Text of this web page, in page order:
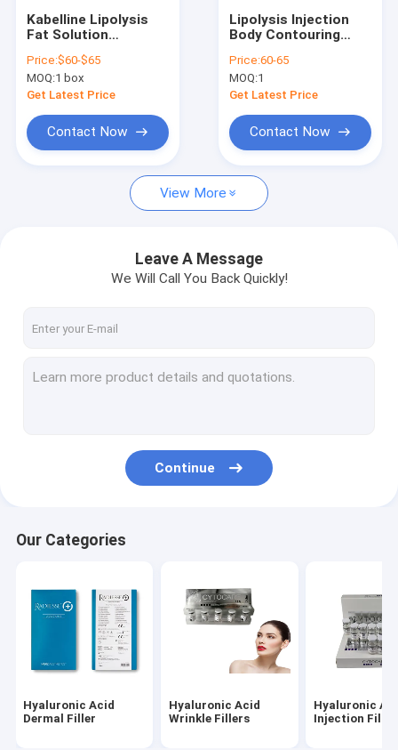
Request A Quote
Hyaluronic Acid Wrinkle Fillers
Hyaluronic Acid Injection Filler
PDO PCL PLLA Threads
Gold Protein Peptide
Female Tightening Gel
Derma Planing Kit
Micro Cannula Needle
Kabelline Lipolysis
Fat Solution
Price:$60-$65
MOQ:1 box
Get Latest Price
Contact Now
Lipolysis Injection
Body Contouring
Ppc Kybella fat
dissolve
Price:60-65
MOQ:1
Get Latest Price
Contact Now
View More
Leave A Message
We Will Call You Back Quickly!
Continue
Our Categories
Hyaluronic Acid
Dermal Filler
Hyaluronic Acid
Wrinkle Fillers
Hyaluronic
Injection Filler